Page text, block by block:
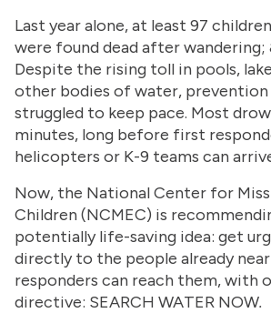
Last year alone, at least 97
were found dead after wandering;
Despite the rising toll in pools,
other bodies of water,
struggled to keep pace. Most
minutes, long before first
helicopters or K-9 teams can
Now, the National Center for
Children (NCMEC) is
potentially life-saving idea: get
directly to the people already
responders can reach them, with
directive: SEARCH WATER NOW.